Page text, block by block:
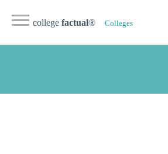
college factual® Colleges